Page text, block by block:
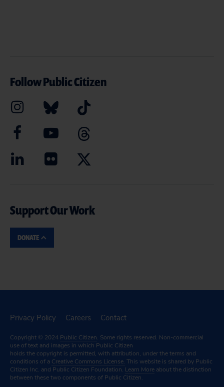
Follow Public Citizen
Support Our Work
DONATE
Privacy Policy Careers Contact
Copyright © 2024 Public Citizen. Some rights reserved. Non-commercial
use of text and images in which Public Citizen
holds the copyright is permitted, with attribution, under the terms and
conditions of a Creative Commons License. This website is shared by Public
Citizen Inc. and Public Citizen Foundation. Learn More about the distinction
between these two components of Public Citizen.